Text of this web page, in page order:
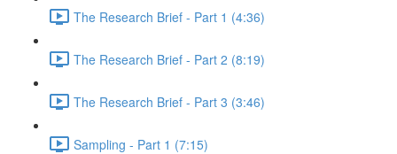
The Research Brief - Part 1 (4:36)
The Research Brief - Part 2 (8:19)
The Research Brief - Part 3 (3:46)
Sampling - Part 1 (7:15)